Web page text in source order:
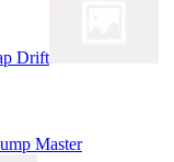
Drift
Master